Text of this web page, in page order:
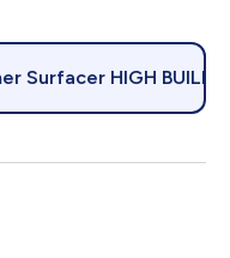
Surfacer HIGH BUILD